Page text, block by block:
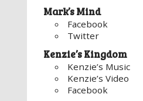
Mark’s Mind
Facebook
Twitter
Kenzie’s Kingdom
Kenzie’s Music
Kenzie’s Video
Facebook